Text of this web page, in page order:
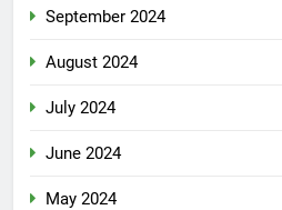
September 2024
August 2024
July 2024
June 2024
May 2024